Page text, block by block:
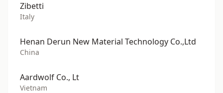
Zibetti
Italy
Henan Derun New Material Technology Co.,Ltd
China
Aardwolf Co., Lt
Vietnam